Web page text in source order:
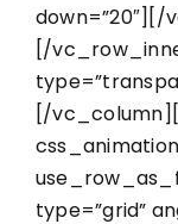
down=”20″][/
[/
[/
type=”grid”